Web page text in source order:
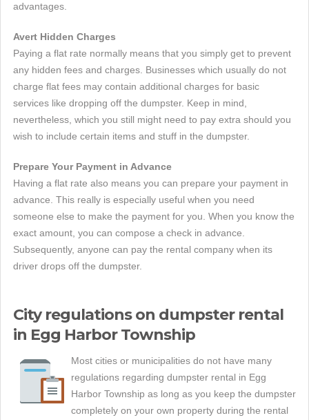
advantages.
Avert Hidden Charges
Paying a flat rate normally means that you simply get to prevent
any hidden fees and charges. Businesses which usually do not
charge flat fees may contain additional charges for basic
services like dropping off the dumpster. Keep in mind,
nevertheless, which you still might need to pay extra should you
wish to include certain items and stuff in the dumpster.
Prepare Your Payment in Advance
Having a flat rate also means you can prepare your payment in
advance. This really is especially useful when you need
someone else to make the payment for you. When you know the
exact amount, you can compose a check in advance.
Subsequently, anyone can pay the rental company when its
driver drops off the dumpster.
City regulations on dumpster rental
in Egg Harbor Township
Most cities or municipalities do not have many
regulations regarding dumpster rental in Egg
Harbor Township as long as you keep the dumpster
completely on your own property during the rental